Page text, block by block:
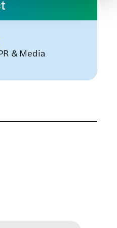
& Media